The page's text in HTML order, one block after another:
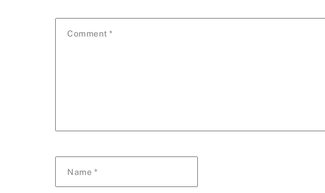
Comment*
Name *